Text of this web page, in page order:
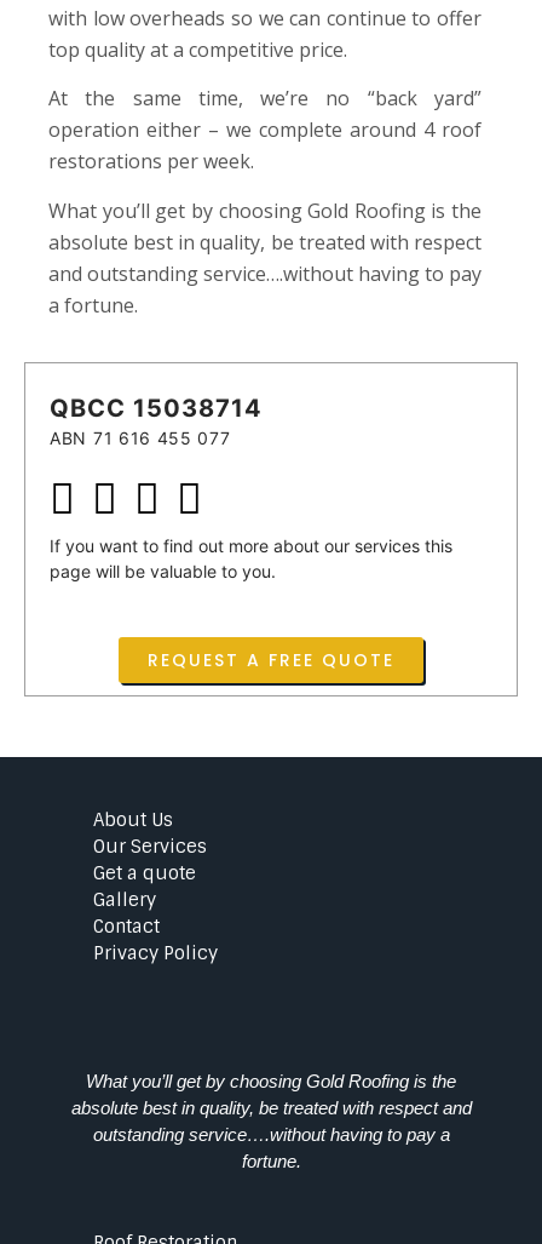
with low overheads so we can continue to offer
top quality at a competitive price.
At the same time, we’re no “back yard”
operation either – we complete around 4 roof
restorations per week.
What you’ll get by choosing Gold Roofing is the
absolute best in quality, be treated with respect
and outstanding service….without having to pay
a fortune.
QBCC 15038714
ABN 71 616 455 077
If you want to find out more about our services this
page will be valuable to you.
REQUEST A FREE QUOTE
About Us
Our Services
Get a quote
Gallery
Contact
Privacy Policy
What you’ll get by choosing Gold Roofing is the
absolute best in quality, be treated with respect and
outstanding service….without having to pay a
fortune.